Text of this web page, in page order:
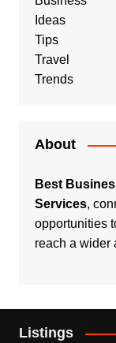
Ideas
Tips
Travel
Trends
About
Best
Services,
opportunities
reach a wider
Listings